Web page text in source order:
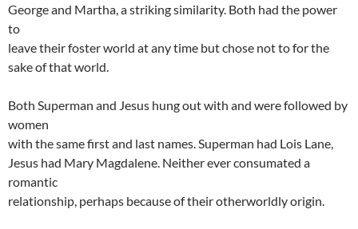
George and Martha, a striking similarity. Both had the power
to
leave their foster world at any time but chose not to for the
sake of that world.
Both Superman and Jesus hung out with and were followed by
women
with the same first and last names. Superman had Lois Lane,
Jesus had Mary Magdalene. Neither ever consumated a
romantic
relationship, perhaps because of their otherworldly origin.